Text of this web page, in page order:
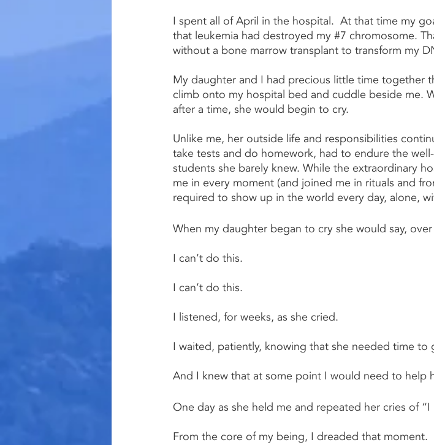
I spent all of April in the hospital.  At that time my
that leukemia had destroyed my #7 chromosome.
without a bone marrow transplant to transform my
My daughter and I had precious little time together
climb onto my hospital bed and cuddle beside me.
after a time, she would begin to cry.
Unlike me, her outside life and responsibilities
take tests and do homework, had to endure the
students she barely knew. While the extraordinary
me in every moment (and joined me in rituals and
required to show up in the world every day, alone,
When my daughter began to cry she would say,
I can’t do this.
I can’t do this.
I listened, for weeks, as she cried.
I waited, patiently, knowing that she needed time to
And I knew that at some point I would need to help
One day as she held me and repeated her cries of
From the core of my being, I dreaded that moment.